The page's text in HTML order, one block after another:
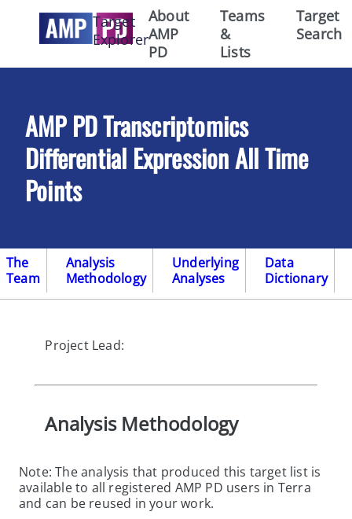
Target
Explorer
About
AMP
PD
Teams
&
Lists
Target
Search
AMP PD Transcriptomics
Differential Expression All Time
Points
The
Team
Analysis
Methodology
Underlying
Analyses
Data
Dictionary
Project Lead:
Analysis Methodology
Note: The analysis that produced this target list is
available to all registered AMP PD users in Terra
and can be reused in your work.